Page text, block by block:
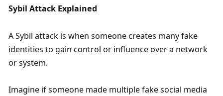
Sybil Attack Explained
A Sybil attack is when someone creates many fake
identities to gain control or influence over a network
or system.
Imagine if someone made multiple fake social media